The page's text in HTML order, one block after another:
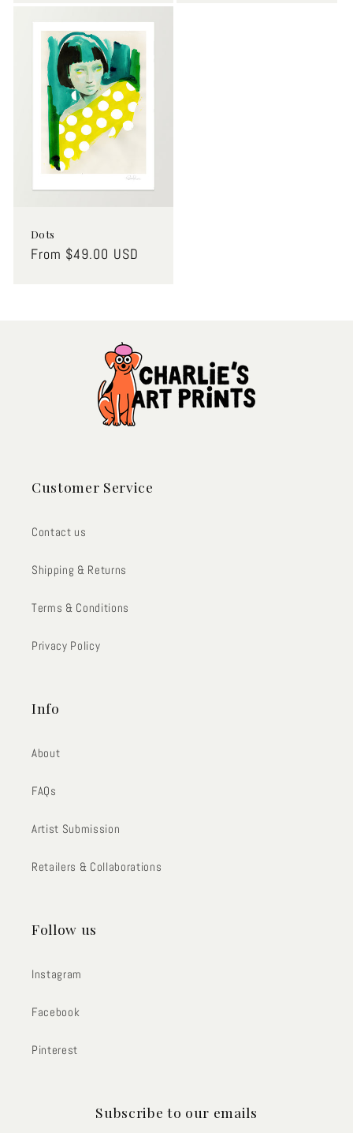
Dots
Regular
From $49.00 USD
Customer Service
Contact us
Shipping & Returns
Terms & Conditions
Privacy Policy
Info
About
FAQs
Artist Submission
Retailers & Collaborations
Follow us
Instagram
Facebook
Pinterest
Subscribe to our emails